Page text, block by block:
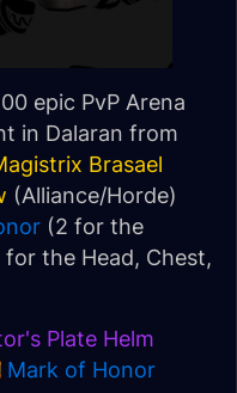
epic PvP Arena
in Dalaran from
Brasael
(Alliance/Horde)
(2 for the
the Head, Chest,
Plate Helm
Mark of Honor